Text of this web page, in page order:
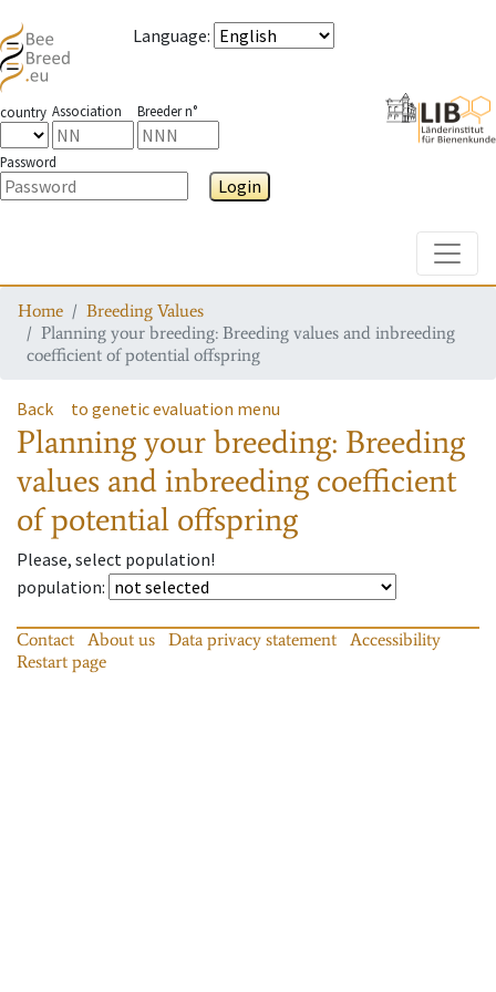
Language:
country Association Breeder n°
Password
Login
Home
Breeding Values
Planning your breeding: Breeding values and inbreeding
coefficient of potential offspring
Back to genetic evaluation menu
Planning your breeding: Breeding
values and inbreeding coefficient
of potential offspring
Please, select population!
population:
Contact About us Data privacy statement
Accessibility
Restart page